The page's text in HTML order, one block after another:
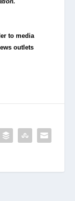
to media
outlets